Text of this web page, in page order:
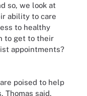
so, we look at
ability to care
to healthy
to get to their
appointments?
poised to help
Thomas said.